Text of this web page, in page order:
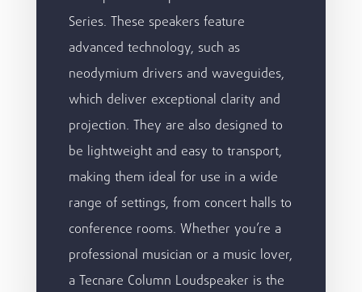
Series. These speakers feature
advanced technology, such as
neodymium drivers and waveguides,
which deliver exceptional clarity and
projection. They are also designed to
be lightweight and easy to transport,
making them ideal for use in a wide
range of settings, from concert halls to
conference rooms. Whether you’re a
professional musician or a music lover,
a Tecnare Column Loudspeaker is the